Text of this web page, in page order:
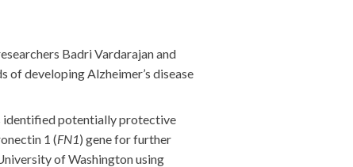
Badri Vardarajan and
of developing Alzheimer’s disease
identified potentially protective
1 (FN1) gene for further
of Washington using